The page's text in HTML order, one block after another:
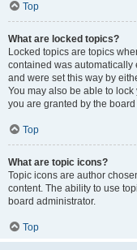
Top
What are locked topics?
Locked topics are topics
contained was automatically
and were set this way by
You may also be able to
you are granted by the
Top
What are topic icons?
Topic icons are author
content. The ability to use
board administrator.
Top